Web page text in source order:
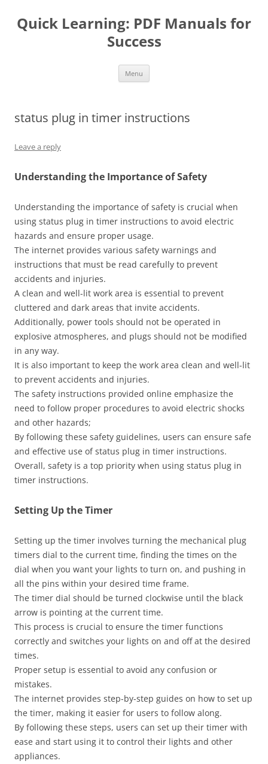
Quick Learning: PDF Manuals for
Success
Menu
status plug in timer instructions
Leave a reply
Understanding the Importance of Safety
Understanding the importance of safety is crucial when
using status plug in timer instructions to avoid electric
hazards and ensure proper usage.
The internet provides various safety warnings and
instructions that must be read carefully to prevent
accidents and injuries.
A clean and well-lit work area is essential to prevent
cluttered and dark areas that invite accidents.
Additionally, power tools should not be operated in
explosive atmospheres, and plugs should not be modified
in any way.
It is also important to keep the work area clean and well-lit
to prevent accidents and injuries.
The safety instructions provided online emphasize the
need to follow proper procedures to avoid electric shocks
and other hazards;
By following these safety guidelines, users can ensure safe
and effective use of status plug in timer instructions.
Overall, safety is a top priority when using status plug in
timer instructions.
Setting Up the Timer
Setting up the timer involves turning the mechanical plug
timers dial to the current time, finding the times on the
dial when you want your lights to turn on, and pushing in
all the pins within your desired time frame.
The timer dial should be turned clockwise until the black
arrow is pointing at the current time.
This process is crucial to ensure the timer functions
correctly and switches your lights on and off at the desired
times.
Proper setup is essential to avoid any confusion or
mistakes.
The internet provides step-by-step guides on how to set up
the timer, making it easier for users to follow along.
By following these steps, users can set up their timer with
ease and start using it to control their lights and other
appliances.